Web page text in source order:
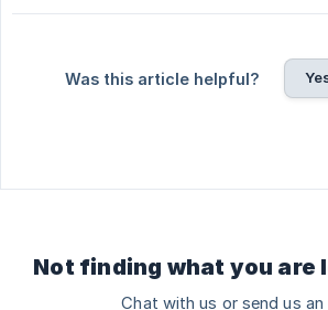
Was this article helpful?
Not finding what you are
Chat with us or send us an